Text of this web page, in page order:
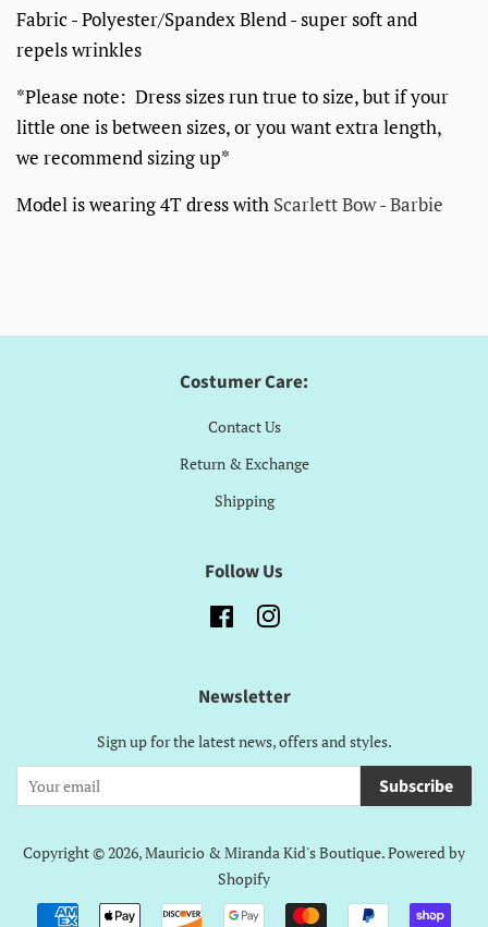
Fabric - Polyester/Spandex Blend - super soft and
repels wrinkles
*Please note: Dress sizes run true to size, but if your
little one is between sizes, or you want extra length,
we recommend sizing up*
Model is wearing 4T dress with Scarlett Bow - Barbie
Costumer Care:
Contact Us
Return & Exchange
Shipping
Follow Us
FacebookInstagram
Newsletter
Sign up for the latest news, offers and styles.
Subscribe
Copyright © 2026,Mauricio & Miranda Kid's Boutique.Powered by
Shopify
Payment